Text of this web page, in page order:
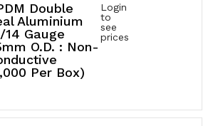
Double
Aluminium
14 Gauge
O.D. : Non-
Per Box)
Login
to
see
prices